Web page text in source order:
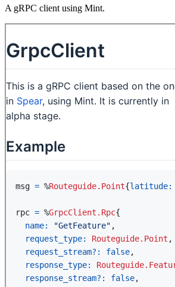
A gRPC client using Mint.